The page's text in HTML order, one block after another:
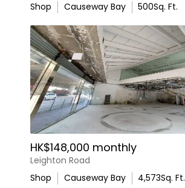
Shop
Causeway Bay 500Sq. Ft.
HK$148,000 monthly
Leighton Road
Shop
Causeway Bay 4,573Sq. Ft.